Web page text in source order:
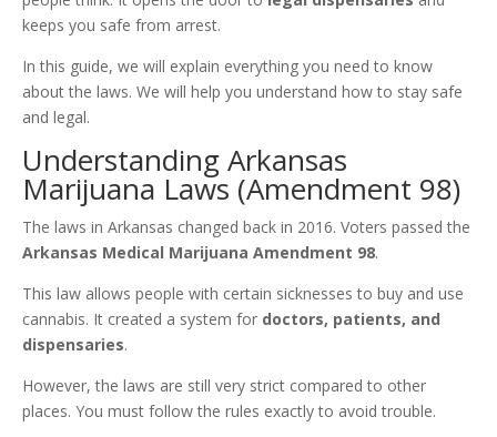
keeps you safe from arrest.
In this guide, we will explain everything you need to know
about the laws. We will help you understand how to stay safe
and legal.
Understanding Arkansas
Marijuana Laws (Amendment 98)
The laws in Arkansas changed back in 2016. Voters passed the
Arkansas Medical Marijuana Amendment 98.
This law allows people with certain sicknesses to buy and use
cannabis. It created a system for doctors, patients, and
dispensaries.
However, the laws are still very strict compared to other
places. You must follow the rules exactly to avoid trouble.